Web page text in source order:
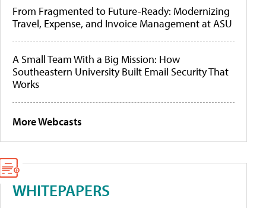
From Fragmented to Future-Ready: Modernizing
Travel, Expense, and Invoice Management at ASU
A Small Team With a Big Mission: How
Southeastern University Built Email Security That
Works
More Webcasts
WHITEPAPERS